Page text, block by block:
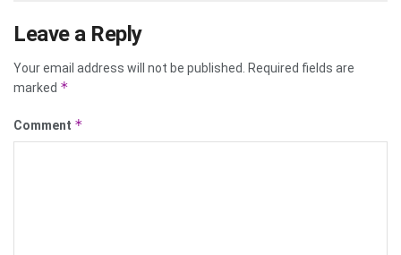
Leave a Reply
Your email address will not be published.
Required fields are
marked *
Comment *